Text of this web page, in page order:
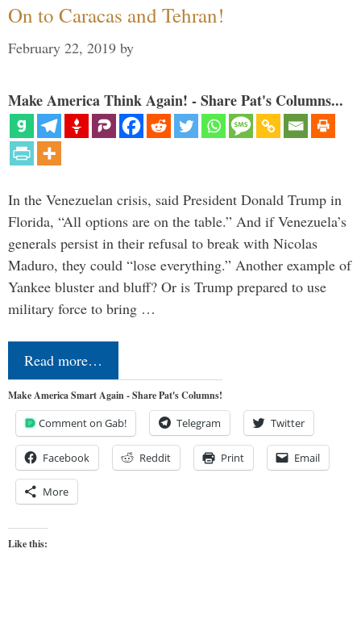
On to Caracas and Tehran!
February 22, 2019 by
Make America Think Again! - Share Pat's Columns...
In the Venezuelan crisis, said President Donald Trump in
Florida, “All options are on the table.” And if Venezuela’s
generals persist in their refusal to break with Nicolas
Maduro, they could “lose everything.” Another example of
Yankee bluster and bluff? Or is Trump prepared to use
military force to bring …
Read more…
Make America Smart Again - Share Pat's Columns!
Comment on Gab! Telegram Twitter
Facebook Reddit Print Email
More
Like this: